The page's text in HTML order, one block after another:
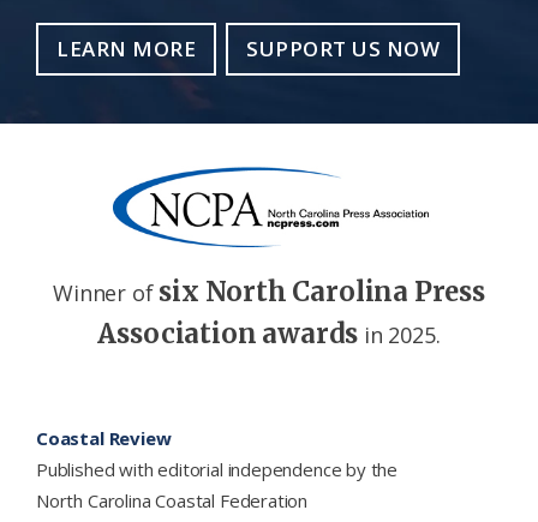
LEARN MORE SUPPORT US NOW
Winner of six North Carolina Press
Association awards in 2025.
Coastal Review
Published with editorial independence by the
North Carolina Coastal Federation